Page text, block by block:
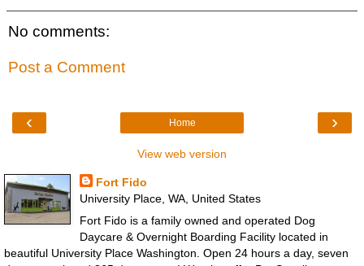
No comments:
Post a Comment
‹ ›
Home
View web version
Fort Fido
University Place, WA, United States
Fort Fido is a family owned and operated Dog
Daycare & Overnight Boarding Facility located in
beautiful University Place Washington. Open 24 hours a day, seven